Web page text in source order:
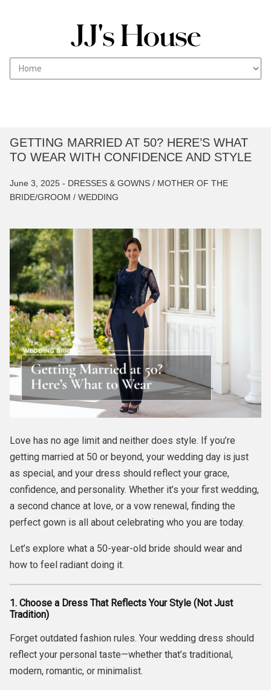
HE WEDDING FASHION
BLOG
create a reliable source of guides on vendors,
caterers and everything between to help with your
wedding ceremony.
GETTING MARRIED AT 50? HERE’S WHAT
TO WEAR WITH CONFIDENCE AND STYLE
June 3, 2025 - DRESSES & GOWNS / MOTHER OF THE
BRIDE/GROOM / WEDDING
Love has no age limit and neither does style. If you’re
getting married at 50 or beyond, your wedding day is just
as special, and your dress should reflect your grace,
confidence, and personality. Whether it’s your first wedding,
a second chance at love, or a vow renewal, finding the
perfect gown is all about celebrating who you are today.
Let’s explore what a 50-year-old bride should wear and
how to feel radiant doing it.
1. Choose a Dress That Reflects Your Style (Not Just
Tradition)
Forget outdated fashion rules. Your wedding dress should
reflect your personal taste—whether that’s traditional,
modern, romantic, or minimalist.